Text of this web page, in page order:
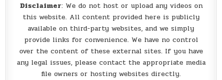
Disclaimer: We do not host or upload any videos on
this website. All content provided here is publicly
available on third-party websites, and we simply
provide links for convenience. We have no control
over the content of these external sites. If you have
any legal issues, please contact the appropriate media
file owners or hosting websites directly.